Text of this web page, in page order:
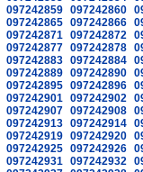
097242859 097242860
097242865 097242866
097242871 097242872
097242877 097242878
097242883 097242884
097242889 097242890
097242895 097242896
097242901 097242902
097242907 097242908
097242913 097242914
097242919 097242920
097242925 097242926
097242931 097242932